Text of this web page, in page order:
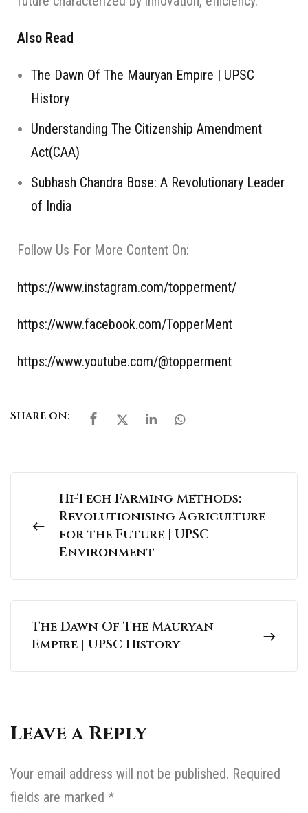
Also Read
The Dawn Of The Mauryan Empire | UPSC
History
Understanding The Citizenship Amendment
Act(CAA)
Subhash Chandra Bose: A Revolutionary Leader
of India
Follow Us For More Content On:
https://www.instagram.com/topperment/
https://www.facebook.com/TopperMent
https://www.youtube.com/@topperment
Share on:
Hi-Tech Farming Methods:
Revolutionising Agriculture
for the Future | UPSC
Environment
The Dawn Of The Mauryan
Empire | UPSC History
Leave a Reply
Your email address will not be published. Required
fields are marked *